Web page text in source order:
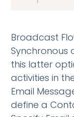
Broadcast
Synchronous
this latter
activities in
Email
define a